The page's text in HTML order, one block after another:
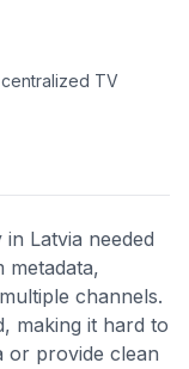
TV
Latvia needed
metadata,
channels.
making it hard to
or provide clean